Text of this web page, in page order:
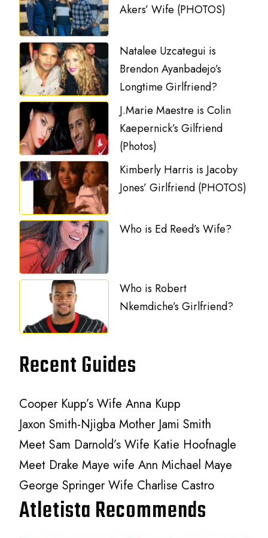
Akers’ Wife (PHOTOS)
Natalee Uzcategui is
Brendon Ayanbadejo’s
Longtime Girlfriend?
J.Marie Maestre is Colin
Kaepernick’s Gilfriend
(Photos)
Kimberly Harris is Jacoby
Jones’ Girlfriend (PHOTOS)
Who is Ed Reed’s Wife?
Who is Robert
Nkemdiche’s Girlfriend?
Recent Guides
Cooper Kupp’s Wife Anna Kupp
Jaxon Smith-Njigba Mother Jami Smith
Meet Sam Darnold’s Wife Katie Hoofnagle
Meet Drake Maye wife Ann Michael Maye
George Springer Wife Charlise Castro
Atletista Recommends